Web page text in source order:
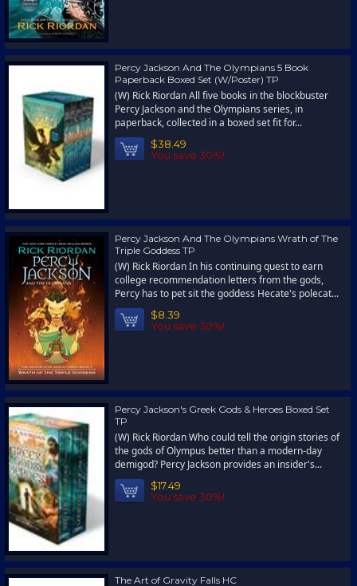
Percy Jackson And The Olympians 5 Book
Paperback Boxed Set (W/Poster) TP
(W) Rick Riordan All five books in the blockbuster
Percy Jackson and the Olympians series, in
paperback, collected in a boxed set fit for...
$38.49
You save 30%!
Percy Jackson And The Olympians Wrath of The
Triple Goddess TP
(W) Rick Riordan In his continuing quest to earn
college recommendation letters from the gods,
Percy has to pet sit the goddess Hecate's polecat...
$8.39
You save 30%!
Percy Jackson's Greek Gods & Heroes Boxed Set
TP
(W) Rick Riordan Who could tell the origin stories of
the gods of Olympus better than a modern-day
demigod? Percy Jackson provides an insider's...
$17.49
You save 30%!
The Art of Gravity Falls HC